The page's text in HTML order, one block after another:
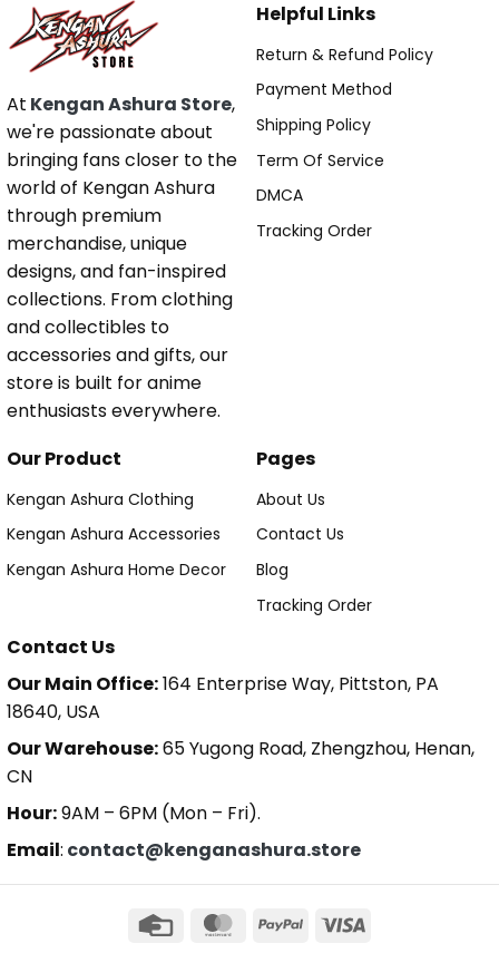
At Kengan Ashura Store,
we're passionate about
bringing fans closer to the
world of Kengan Ashura
through premium
merchandise, unique
designs, and fan-inspired
collections. From clothing
and collectibles to
accessories and gifts, our
store is built for anime
enthusiasts everywhere.
Helpful Links
Return & Refund Policy
Payment Method
Shipping Policy
Term Of Service
DMCA
Tracking Order
Our Product
Kengan Ashura Clothing
Kengan Ashura Accessories
Kengan Ashura Home Decor
Pages
About Us
Contact Us
Blog
Tracking Order
Contact Us
Our Main Office:164 Enterprise Way, Pittston, PA
18640, USA
Our Warehouse:65 Yugong Road, Zhengzhou, Henan,
CN
Hour:9AM – 6PM (Mon – Fri).
Email: contact@kenganashura.store